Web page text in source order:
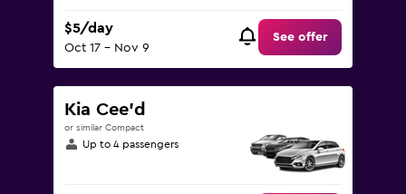
$5/day
Oct 17 - Nov 9
See offer
Kia Cee'd
or similar Compact
Up to 4 passengers